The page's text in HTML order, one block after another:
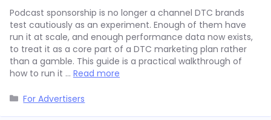
Podcast sponsorship is no longer a channel DTC brands
test cautiously as an experiment. Enough of them have
run it at scale, and enough performance data now exists,
to treat it as a core part of a DTC marketing plan rather
than a gamble. This guide is a practical walkthrough of
how to run it … Read more
Categories
For Advertisers